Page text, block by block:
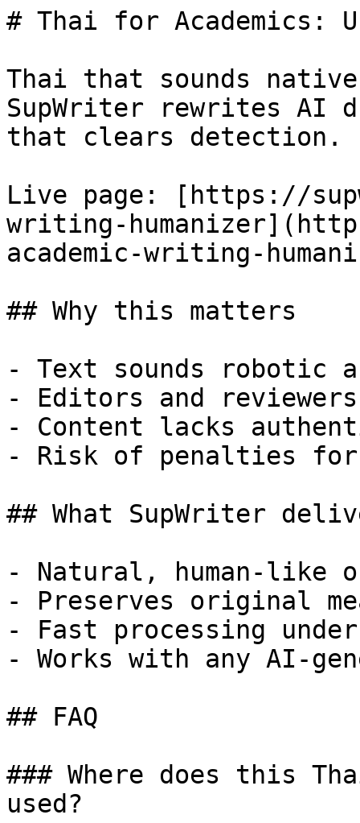
# Thai for Academics:
Thai that sounds
SupWriter rewrites AI
that clears
Live page: [https://
writing-
academic-writing-
## Why this matters
- Text sounds robotic
- Editors and
- Content lacks
- Risk of penalties for
## What SupWriter
- Natural, human-like
- Preserves original
- Fast processing
- Works with any AI-
## FAQ
### Where does this
used?